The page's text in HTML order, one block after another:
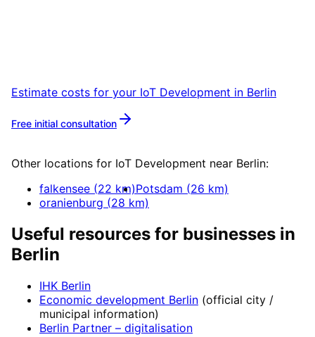
Estimate costs for your IoT Development in Berlin
Free initial consultation
Other locations for IoT Development near Berlin:
falkensee (22 km)Potsdam (26 km)
oranienburg (28 km)
Useful resources for businesses in
Berlin
IHK Berlin
Economic development Berlin (official city /
municipal information)
Berlin Partner – digitalisation